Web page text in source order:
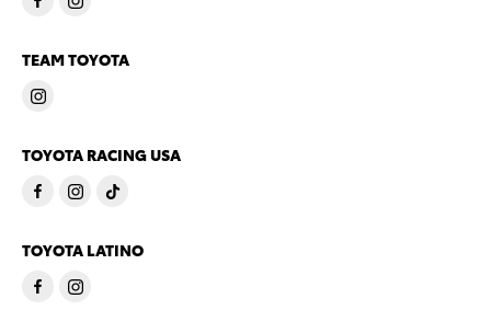
TEAM TOYOTA
TOYOTA RACING USA
TOYOTA LATINO